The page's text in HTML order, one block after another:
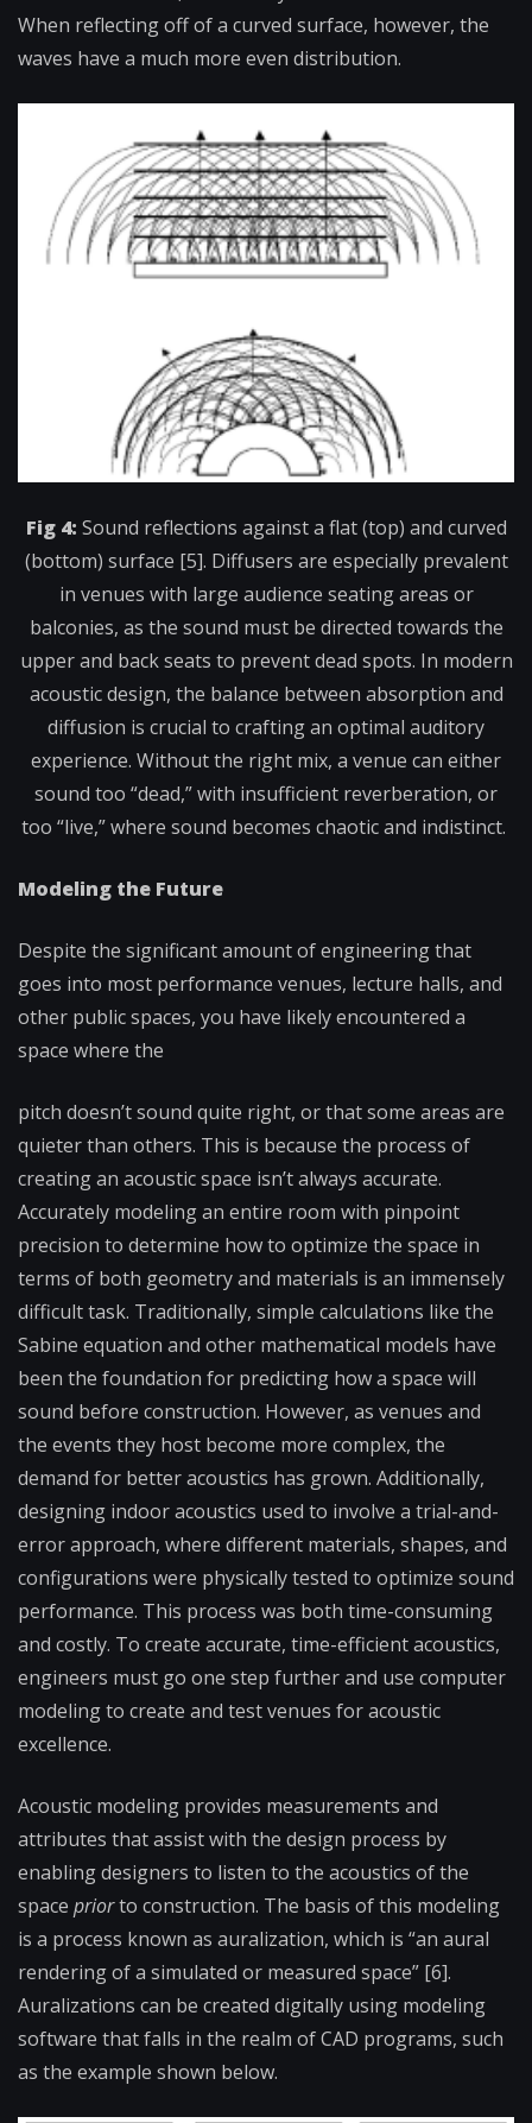
When reflecting off of a curved surface, however, the
waves have a much more even distribution.
Fig 4: Sound reflections against a flat (top) and curved
(bottom) surface [5]. Diffusers are especially prevalent
in venues with large audience seating areas or
balconies, as the sound must be directed towards the
upper and back seats to prevent dead spots. In modern
acoustic design, the balance between absorption and
diffusion is crucial to crafting an optimal auditory
experience. Without the right mix, a venue can either
sound too “dead,” with insufficient reverberation, or
too “live,” where sound becomes chaotic and indistinct.
Modeling the Future
Despite the significant amount of engineering that
goes into most performance venues, lecture halls, and
other public spaces, you have likely encountered a
space where the
pitch doesn’t sound quite right, or that some areas are
quieter than others. This is because the process of
creating an acoustic space isn’t always accurate.
Accurately modeling an entire room with pinpoint
precision to determine how to optimize the space in
terms of both geometry and materials is an immensely
difficult task. Traditionally, simple calculations like the
Sabine equation and other mathematical models have
been the foundation for predicting how a space will
sound before construction. However, as venues and
the events they host become more complex, the
demand for better acoustics has grown. Additionally,
designing indoor acoustics used to involve a trial-and-
error approach, where different materials, shapes, and
configurations were physically tested to optimize sound
performance. This process was both time-consuming
and costly. To create accurate, time-efficient acoustics,
engineers must go one step further and use computer
modeling to create and test venues for acoustic
excellence.
Acoustic modeling provides measurements and
attributes that assist with the design process by
enabling designers to listen to the acoustics of the
space priorto construction. The basis of this modeling
is a process known as auralization, which is “an aural
rendering of a simulated or measured space” [6].
Auralizations can be created digitally using modeling
software that falls in the realm of CAD programs, such
as the example shown below.